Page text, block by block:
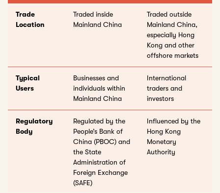
Trade
Location
Traded inside
Mainland China
Traded outside
Mainland China,
especially Hong
Kong and other
offshore markets
Typical
Users
Businesses and
individuals within
Mainland China
International
traders and
investors
Regulatory
Body
Regulated by the
People’s Bank of
China (PBOC) and
the State
Administration of
Foreign Exchange
(SAFE)
Influenced by the
Hong Kong
Monetary
Authority